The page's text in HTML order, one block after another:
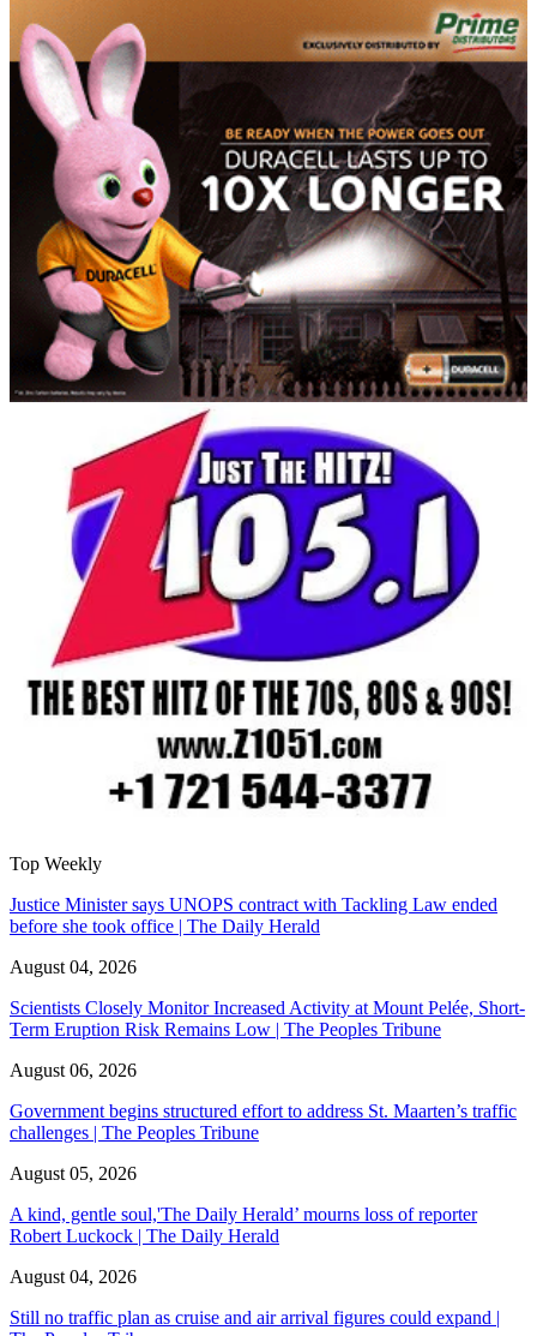
Top Weekly
Justice Minister says UNOPS contract with Tackling Law ended
before she took office | The Daily Herald
August 04, 2026
Scientists Closely Monitor Increased Activity at Mount Pelée, Short-
Term Eruption Risk Remains Low | The Peoples Tribune
August 06, 2026
Government begins structured effort to address St. Maarten’s traffic
challenges | The Peoples Tribune
August 05, 2026
A kind, gentle soul,'The Daily Herald’ mourns loss of reporter
Robert Luckock | The Daily Herald
August 04, 2026
Still no traffic plan as cruise and air arrival figures could expand |